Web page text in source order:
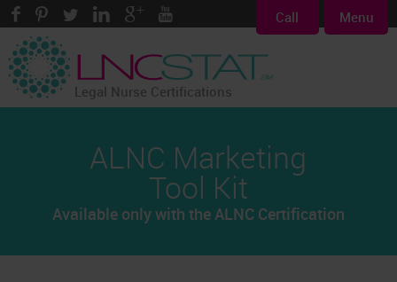
Menu
Call
Legal Nurse Certifications
ALNC Marketing
Tool Kit
Available only with the ALNC Certification